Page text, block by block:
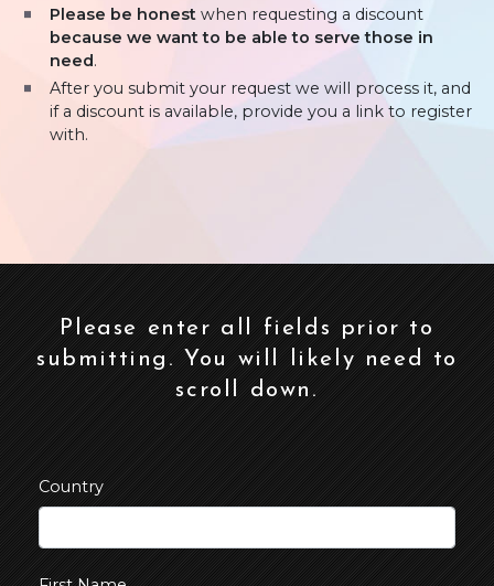
Please be honest when requesting a discount
because we want to be able to serve those in
need.
After you submit your request we will process it, and
if a discount is available, provide you a link to register
with.
Please enter all fields prior to
submitting. You will likely need to
scroll down.
Country